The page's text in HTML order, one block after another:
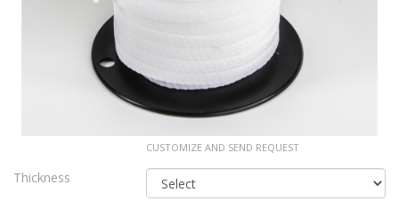
CUSTOMIZE AND SEND REQUEST
Thickness